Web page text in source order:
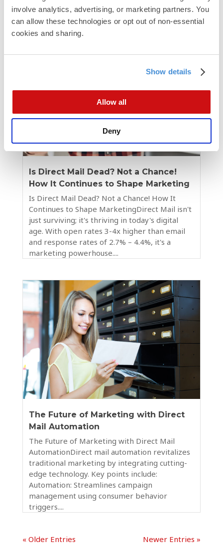
involve analytics, advertising, or marketing partners. You
can allow these technologies or opt out of non-essential
cookies and sharing.
Show details
Allow all
Deny
campaign performance....
Is Direct Mail Dead? Not a Chance!
How It Continues to Shape Marketing
Is Direct Mail Dead? Not a Chance! How It
Continues to Shape MarketingDirect Mail isn't
just surviving; it's thriving in today's digital
age. With open rates 3-4x higher than email
and response rates of 2.7% – 4.4%, it's a
marketing powerhouse....
The Future of Marketing with Direct
Mail Automation
The Future of Marketing with Direct Mail
AutomationDirect mail automation revitalizes
traditional marketing by integrating cutting-
edge technology. Key points include:
Automation: Streamlines campaign
management using consumer behavior
triggers....
« Older Entries Newer Entries »